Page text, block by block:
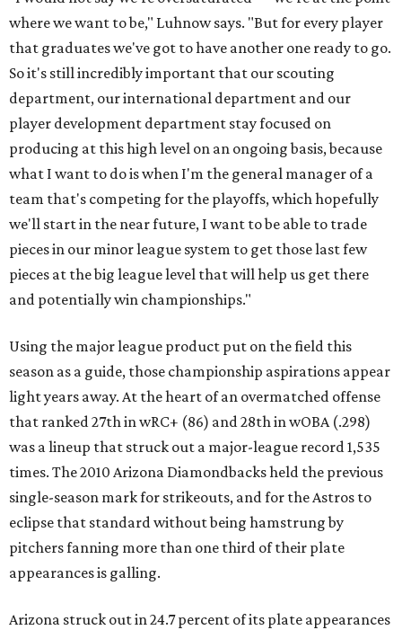
where we want to be," Luhnow says. "But for every player
that graduates we've got to have another one ready to go.
So it's still incredibly important that our scouting
department, our international department and our
player development department stay focused on
producing at this high level on an ongoing basis, because
what I want to do is when I'm the general manager of a
team that's competing for the playoffs, which hopefully
we'll start in the near future, I want to be able to trade
pieces in our minor league system to get those last few
pieces at the big league level that will help us get there
and potentially win championships."
Using the major league product put on the field this
season as a guide, those championship aspirations appear
light years away. At the heart of an overmatched offense
that ranked 27th in wRC+ (86) and 28th in wOBA (.298)
was a lineup that struck out a major-league record 1,535
times. The 2010 Arizona Diamondbacks held the previous
single-season mark for strikeouts, and for the Astros to
eclipse that standard without being hamstrung by
pitchers fanning more than one third of their plate
appearances is galling.
Arizona struck out in 24.7 percent of its plate appearances